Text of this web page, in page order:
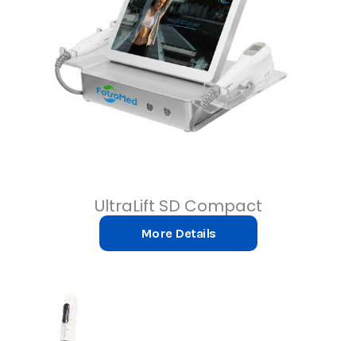
UltraLift SD Compact
More Details